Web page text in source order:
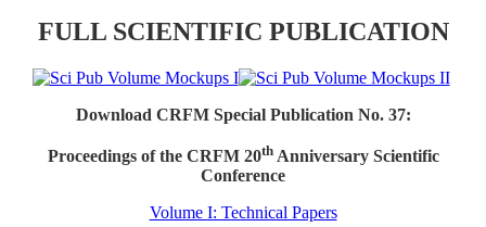
FULL SCIENTIFIC PUBLICATION
Download CRFM Special Publication No. 37:
Proceedings of the CRFM 20thAnniversary Scientific
Conference
Volume I: Technical Papers